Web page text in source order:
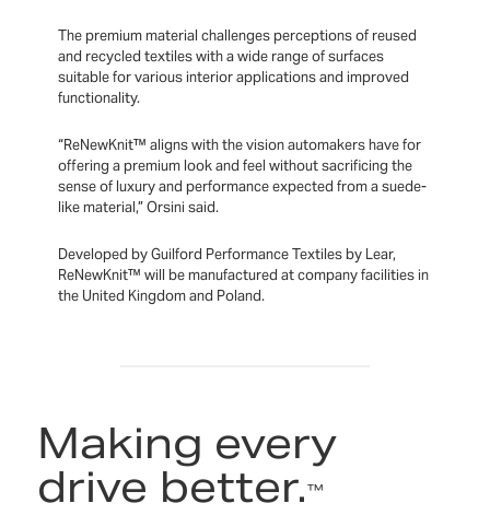
The premium material challenges perceptions of reused
and recycled textiles with a wide range of surfaces
suitable for various interior applications and improved
functionality.
“ReNewKnit™ aligns with the vision automakers have for
offering a premium look and feel without sacrificing the
sense of luxury and performance expected from a suede-
like material,” Orsini said.
Developed by Guilford Performance Textiles by Lear,
ReNewKnit™ will be manufactured at company facilities in
the United Kingdom and Poland.
Making every
drive better.™